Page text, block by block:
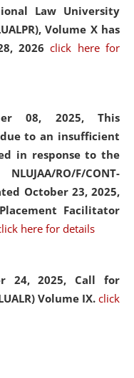
Law University
Volume X has
2026click here for
08, 2025, This
to an insufficient
in response to the
RO/F/CONT-
October 23, 2025,
Facilitator
here for details
24, 2025, Call for
Volume IX. click